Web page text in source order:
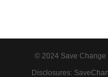
© 2024 Save Change
Disclosures: